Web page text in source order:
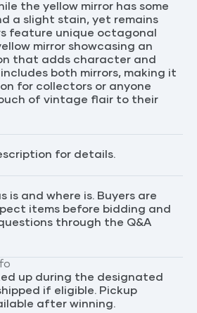
the yellow mirror has some
a slight stain, yet remains
feature unique octagonal
mirror showcasing an
that adds character and
both mirrors, making it
for collectors or anyone
of vintage flair to their
for details.
is and where is. Buyers are
items before bidding and
through the Q&A
up during the designated
if eligible. Pickup
after winning.